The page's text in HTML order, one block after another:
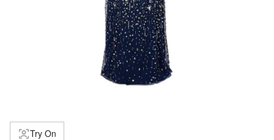
Try On